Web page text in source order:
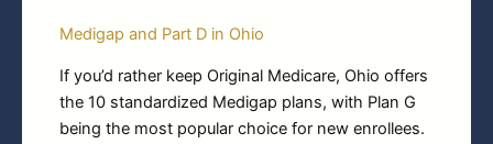
Medigap and Part D in Ohio
If you’d rather keep Original Medicare, Ohio offers
the 10 standardized Medigap plans, with Plan G
being the most popular choice for new enrollees.